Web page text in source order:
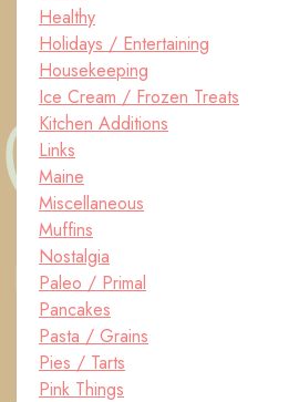
Healthy
Holidays / Entertaining
Housekeeping
Ice Cream / Frozen Treats
Kitchen Additions
Links
Maine
Miscellaneous
Muffins
Nostalgia
Paleo / Primal
Pancakes
Pasta / Grains
Pies / Tarts
Pink Things